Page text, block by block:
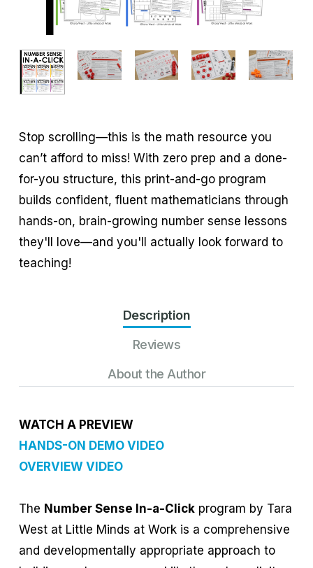
Stop scrolling—this is the math resource you
can’t afford to miss! With zero prep and a done-
for-you structure, this print-and-go program
builds confident, fluent mathematicians through
hands-on, brain-growing number sense lessons
they'll love—and you'll actually look forward to
teaching!
Description
Reviews
About the Author
WATCH A PREVIEW
HANDS-ON DEMO VIDEO
OVERVIEW VIDEO
The Number Sense In-a-Click program by Tara
West at Little Minds at Work is a comprehensive
and developmentally appropriate approach to